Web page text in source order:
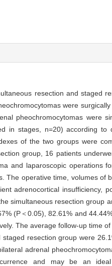
resection and staged
were
pheochromocytomas were
in stages, n=20) according
of the two groups were
group, 16 patients
and laparoscopic operations
The operative time, volumes of
adrenocortical insufficiency,
simultaneous resection group
(P＜0.05), 82.61% and
The average follow-up time
resection group were
adrenal
and may be an